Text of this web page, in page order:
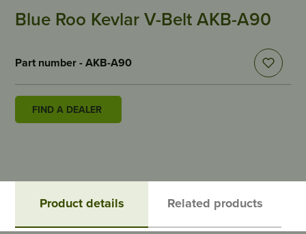
Blue Roo Kevlar V-Belt AKB-A90
Part number - AKB-A90
FIND A DEALER
Product details Related products